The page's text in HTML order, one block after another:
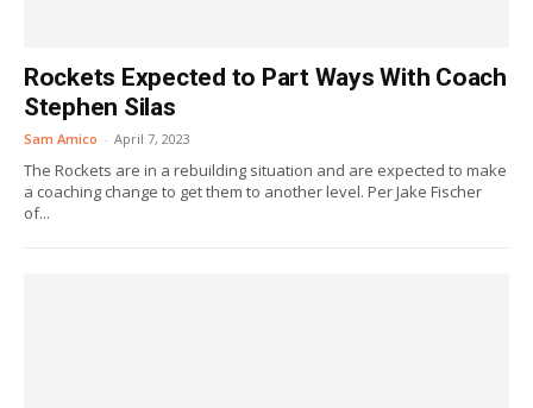
Rockets Expected to Part Ways With Coach
Stephen Silas
Sam Amico - April 7, 2023
The Rockets are in a rebuilding situation and are expected to make
a coaching change to get them to another level. Per Jake Fischer
of...